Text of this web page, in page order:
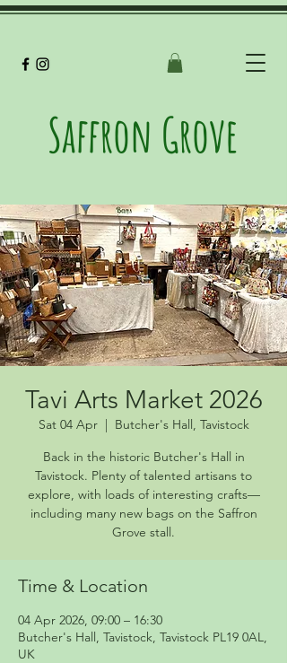
Saffron Grove
Tavi Arts Market 2026
Sat 04 Apr
  |
Butcher's Hall, Tavistock
Back in the historic Butcher's Hall in
Tavistock. Plenty of talented artisans to
explore, with loads of interesting crafts—
including many new bags on the Saffron
Grove stall.
Time & Location
04 Apr 2026, 09:00 – 16:30
Butcher's Hall, Tavistock, Tavistock PL19 0AL,
UK